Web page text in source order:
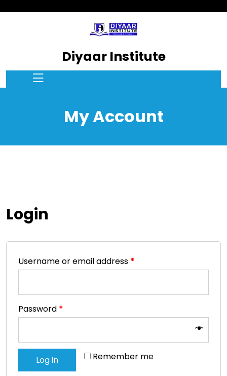
Diyaar Institute
My Account
Login
Username or email address *
Password *
Remember me
Log in